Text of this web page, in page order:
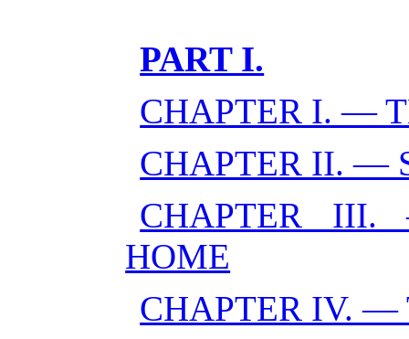
PART I.
CHAPTER I. —
CHAPTER II. —
CHAPTER
HOME
CHAPTER IV. —